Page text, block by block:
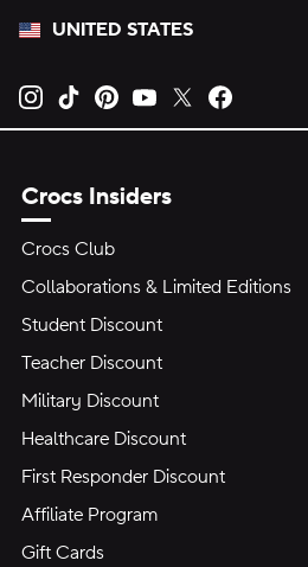
UNITED STATES
Opens new tab
Opens new tab
Opens new tab
Opens new tab
Opens new tab
Crocs Insiders
Crocs Club
Collaborations & Limited Editions
Student Discount
Teacher Discount
Military Discount
Healthcare Discount
First Responder Discount
Affiliate Program
Gift Cards